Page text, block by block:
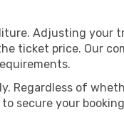
Adjusting your
ticket price. Our
Regardless of
secure your